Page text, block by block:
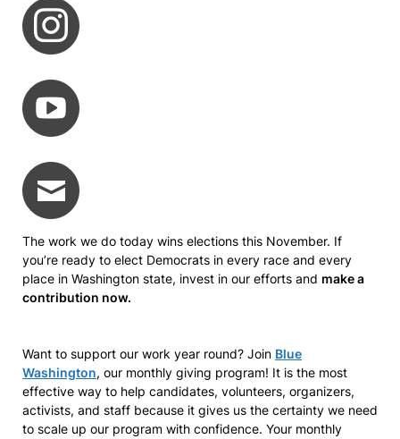
The work we do today wins elections this November. If
you’re ready to elect Democrats in every race and every
place in Washington state, invest in our efforts and make a
contribution now.
Want to support our work year round? Join Blue
Washington, our monthly giving program! It is the most
effective way to help candidates, volunteers, organizers,
activists, and staff because it gives us the certainty we need
to scale up our program with confidence. Your monthly